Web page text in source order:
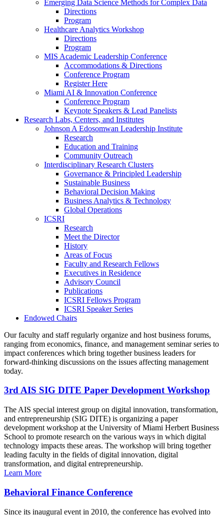
Emerging Data Science Methods for Complex Data
Directions
Program
Healthcare Analytics Workshop
Directions
Program
MIS Academic Leadership Conference
Accommodations & Directions
Conference Program
Register Here
Miami AI & Innovation Conference
Conference Program
Keynote Speakers & Lead Panelists
Research Labs, Centers, and Institutes
Johnson A Edosomwan Leadership Institute
Research
Education and Training
Community Outreach
Interdisciplinary Research Clusters
Governance & Principled Leadership
Sustainable Business
Behavioral Decision Making
Business Analytics & Technology
Global Operations
ICSRI
Research
Meet the Director
History
Areas of Focus
Faculty and Research Fellows
Executives in Residence
Advisory Council
Publications
ICSRI Fellows Program
ICSRI Speaker Series
Endowed Chairs
Our faculty and staff regularly organize and host business forums,
ranging from economics, finance, and management seminar series to
impact conferences which bring together business leaders for
forward-thinking discussions on the issues affecting management
today.
3rd AIS SIG DITE Paper Development Workshop
The AIS special interest group on digital innovation, transformation,
and entrepreneurship (SIG DITE) is organizing a paper
development workshop at the University of Miami Herbert Business
School to promote research on the various ways in which digital
technology impacts these areas. The workshop will bring together
leading faculty in the fields of digital innovation, digital
transformation, and digital entrepreneurship.
Learn More
Behavioral Finance Conference
Since its inaugural event in 2010, the conference has evolved into